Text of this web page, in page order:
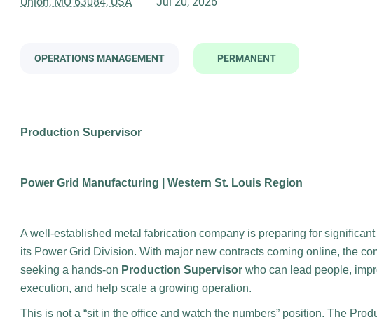
OPERATIONS MANAGEMENT PERMANENT
Production Supervisor
Power Grid Manufacturing | Western St. Louis Region
A well-established metal fabrication company is preparing for
its Power Grid Division. With major new contracts coming online, the
seeking a hands-on Production Supervisor who can lead people,
execution, and help scale a growing operation.
This is not a “sit in the office and watch the numbers” position. The